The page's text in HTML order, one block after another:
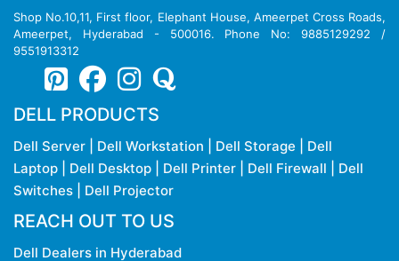
Shop No.10,11, First floor, Elephant House, Ameerpet Cross Roads,
Ameerpet, Hyderabad - 500016. Phone No: 9885129292 /
9551913312
DELL PRODUCTS
Dell Server Dell Workstation Dell Storage
Dell
Laptop
Dell Desktop Dell Printer Dell Firewall
Dell
Switches
Dell Projector
REACH OUT TO US
Dell Dealers in Hyderabad